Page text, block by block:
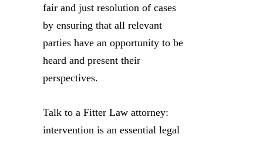
fair and just resolution of cases
by ensuring that all relevant
parties have an opportunity to be
heard and present their
perspectives.
Talk to a Fitter Law attorney:
intervention is an essential legal